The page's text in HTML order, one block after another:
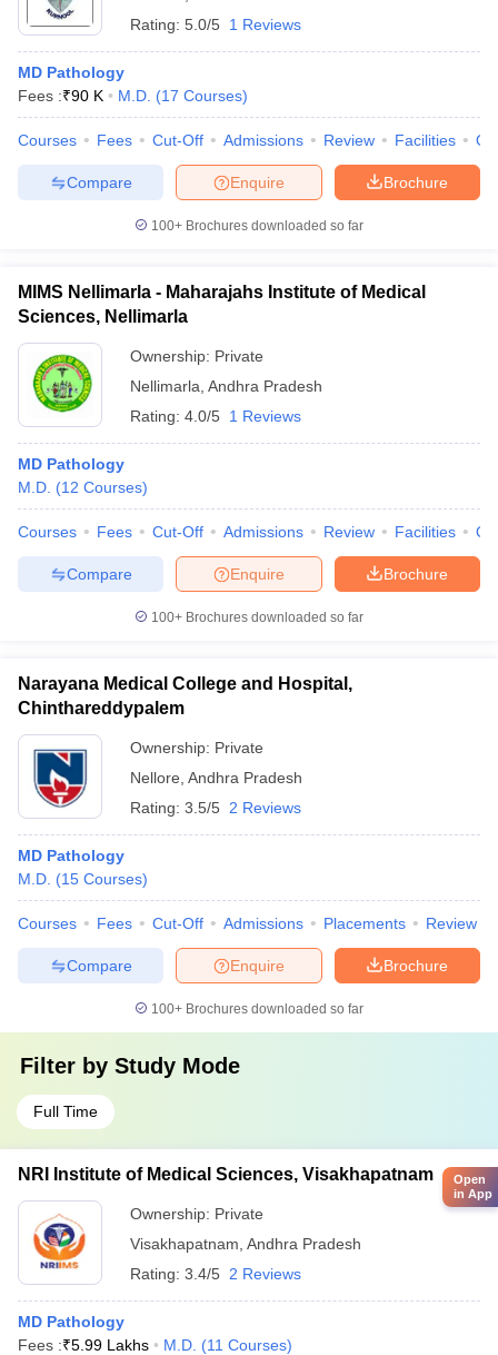
Rating: 5.0/5 1 Reviews
MD Pathology
Fees :₹90 K M.D. (17 Courses)
Courses Fees Cut-Off Admissions Review Facilities
Brochure
Enquire
Compare
100+ Brochures downloaded so far
MIMS Nellimarla - Maharajahs Institute of Medical
Sciences, Nellimarla
Ownership: Private
Nellimarla Andhra Pradesh
Rating: 4.0/5 1 Reviews
MD Pathology
M.D. (12 Courses)
Courses Fees Cut-Off Admissions Review Facilities
Brochure
Enquire
Compare
100+ Brochures downloaded so far
Narayana Medical College and Hospital,
Chinthareddypalem
Ownership: Private
Nellore Andhra Pradesh
Rating: 3.5/5 2 Reviews
MD Pathology
M.D. (15 Courses)
Courses Fees Cut-Off Admissions Placements Review
Brochure
Enquire
Compare
100+ Brochures downloaded so far
Filter by Study Mode
Full Time
NRI Institute of Medical Sciences, Visakhapatnam
Ownership: Private
Visakhapatnam Andhra Pradesh
Rating: 3.4/5 2 Reviews
MD Pathology
Fees :₹5.99 Lakhs M.D. (11 Courses)
Open
in App